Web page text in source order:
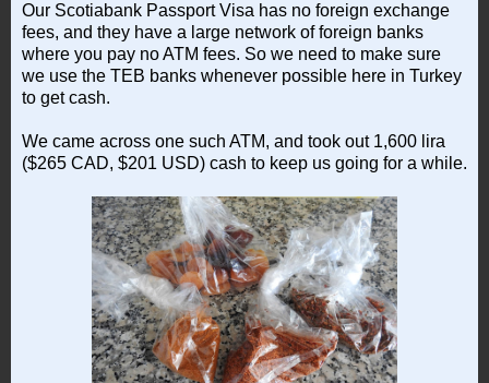
Our Scotiabank Passport Visa has no foreign exchange
fees, and they have a large network of foreign banks
where you pay no ATM fees. So we need to make sure
we use the TEB banks whenever possible here in Turkey
to get cash.
We came across one such ATM, and took out 1,600 lira
($265 CAD, $201 USD) cash to keep us going for a while.